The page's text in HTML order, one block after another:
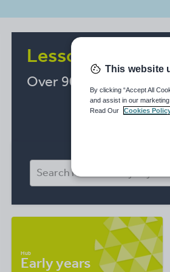
Lesson Resources
Over 900,000
Early years
This website
By clicking “Accept All
and assist in our marketing
Read Our
Cookies